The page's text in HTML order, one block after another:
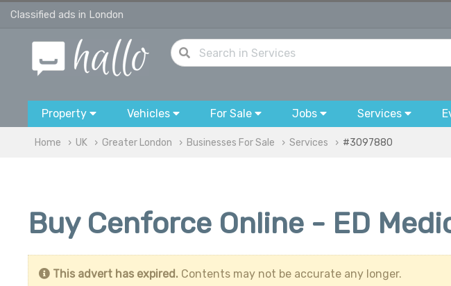
Classified ads in London
Property Vehicles For Sale Jobs Services
Home UK Greater London Businesses For Sale Services #3097880
Buy Cenforce Online - ED
This advert has expired. Contents may not be accurate any longer.